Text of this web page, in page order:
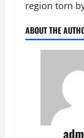
region torn
ABOUT THE